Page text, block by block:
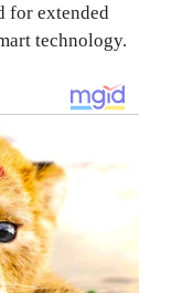
for extended
technology.